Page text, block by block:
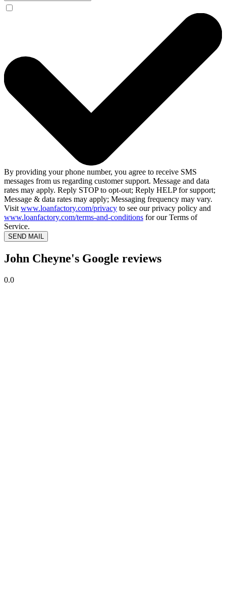
By providing your phone number, you agree to receive SMS
messages from us regarding customer support. Message and data
rates may apply. Reply STOP to opt-out; Reply HELP for support;
Message & data rates may apply; Messaging frequency may vary.
Visit www.loanfactory.com/privacy to see our privacy policy and
www.loanfactory.com/terms-and-conditions for our Terms of
Service.
SEND MAIL
John Cheyne's Google reviews
0.0